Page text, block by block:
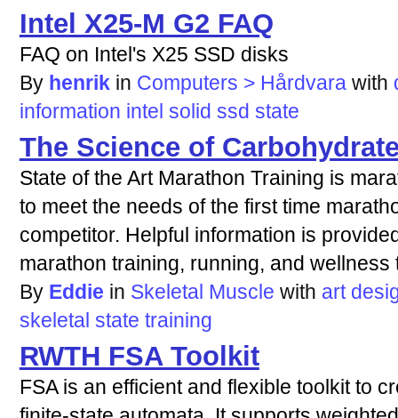
Intel X25-M G2 FAQ
FAQ on Intel's X25 SSD disks
By henrik in Computers > Hårdvara with
information intel solid ssd state
The Science of
State of the Art Marathon Training is
to meet the needs of the first time
competitor. Helpful information is
marathon training, running, and wellness
By Eddie in Skeletal Muscle with art
skeletal state training
RWTH FSA Toolkit
FSA is an efficient and flexible toolkit to